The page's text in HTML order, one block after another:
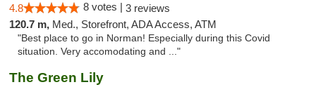
4.8 8 votes | 3 reviews
120.7 m, Med., Storefront, ADA Access, ATM
"Best place to go in Norman! Especially during this Covid
situation. Very accomodating and ..."
The Green Lily